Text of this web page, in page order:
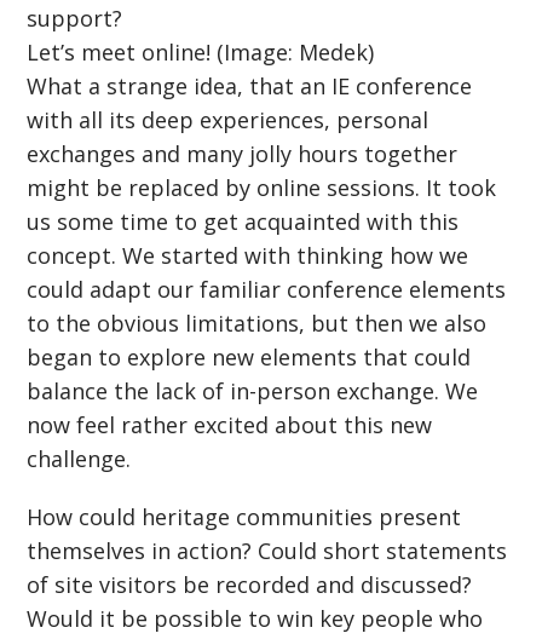
support?
Let’s meet online! (Image: Medek)
What a strange idea, that an IE conference
with all its deep experiences, personal
exchanges and many jolly hours together
might be replaced by online sessions. It took
us some time to get acquainted with this
concept. We started with thinking how we
could adapt our familiar conference elements
to the obvious limitations, but then we also
began to explore new elements that could
balance the lack of in-person exchange. We
now feel rather excited about this new
challenge.
How could heritage communities present
themselves in action? Could short statements
of site visitors be recorded and discussed?
Would it be possible to win key people who